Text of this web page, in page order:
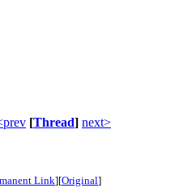
[Thread] next>
Link][Original]